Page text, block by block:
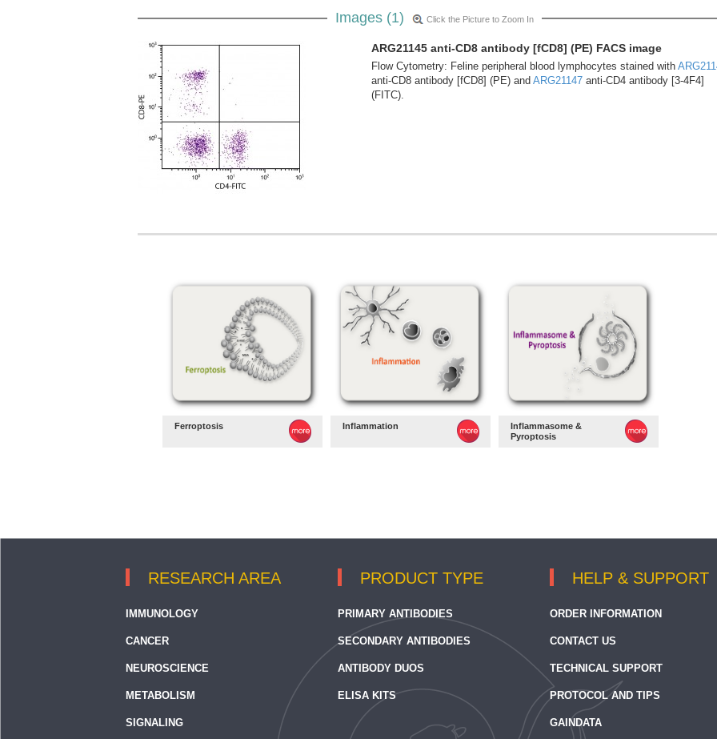
Images (1) Click the Picture to Zoom In
ARG21145 anti-CD8 antibody [fCD8] (PE) FACS image
Flow Cytometry: Feline peripheral blood lymphocytes stained with
anti-CD8 antibody [fCD8] (PE) and ARG21147 anti-CD4 antibody [3-4F4]
(FITC).
Ferroptosis Inflammation
Inflammasome &
Pyroptosis
RESEARCH AREA
IMMUNOLOGY
CANCER
NEUROSCIENCE
METABOLISM
SIGNALING
PRODUCT TYPE
PRIMARY ANTIBODIES
SECONDARY ANTIBODIES
ANTIBODY DUOS
ELISA KITS
HELP & SUPPORT
ORDER INFORMATION
CONTACT US
TECHNICAL SUPPORT
PROTOCOL AND TIPS
GAINDATA